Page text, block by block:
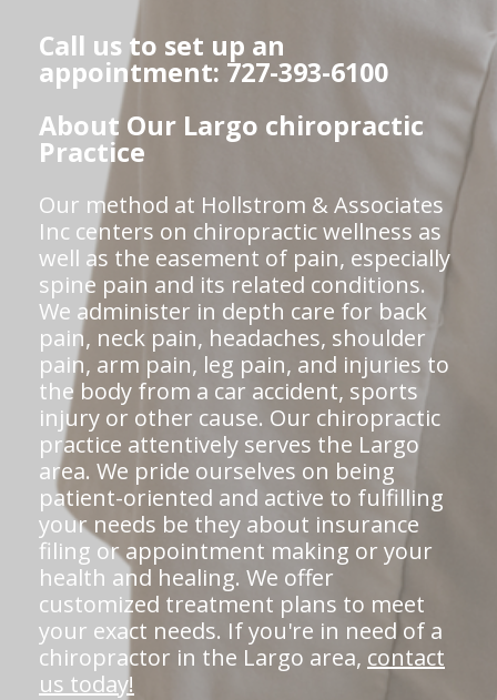
Call us to set up an
appointment: 727-393-6100
About Our Largo chiropractic
Practice
Our method at Hollstrom & Associates
Inc centers on chiropractic wellness as
well as the easement of pain, especially
spine pain and its related conditions.
We administer in depth care for back
pain, neck pain, headaches, shoulder
pain, arm pain, leg pain, and injuries to
the body from a car accident, sports
injury or other cause. Our chiropractic
practice attentively serves the Largo
area. We pride ourselves on being
patient-oriented and active to fulfilling
your needs be they about insurance
filing or appointment making or your
health and healing. We offer
customized treatment plans to meet
your exact needs. If you're in need of a
chiropractor in the Largo area, contact
us today!